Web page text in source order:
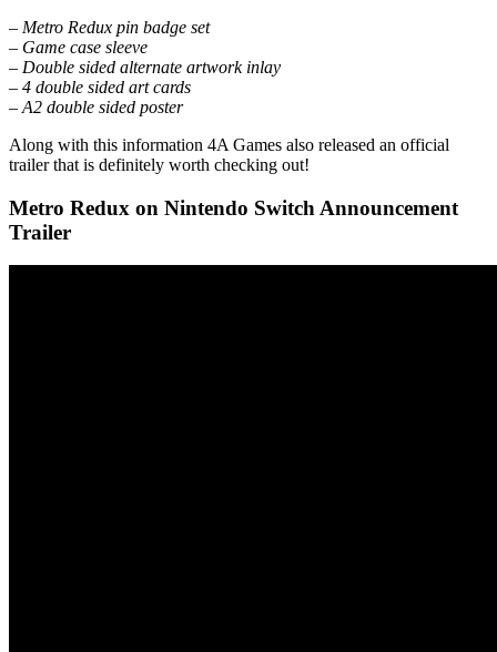
– Metro Redux pin badge set
– Game case sleeve
– Double sided alternate artwork inlay
– 4 double sided art cards
– A2 double sided poster
Along with this information 4A Games also released an official
trailer that is definitely worth checking out!
Metro Redux on Nintendo Switch Announcement
Trailer